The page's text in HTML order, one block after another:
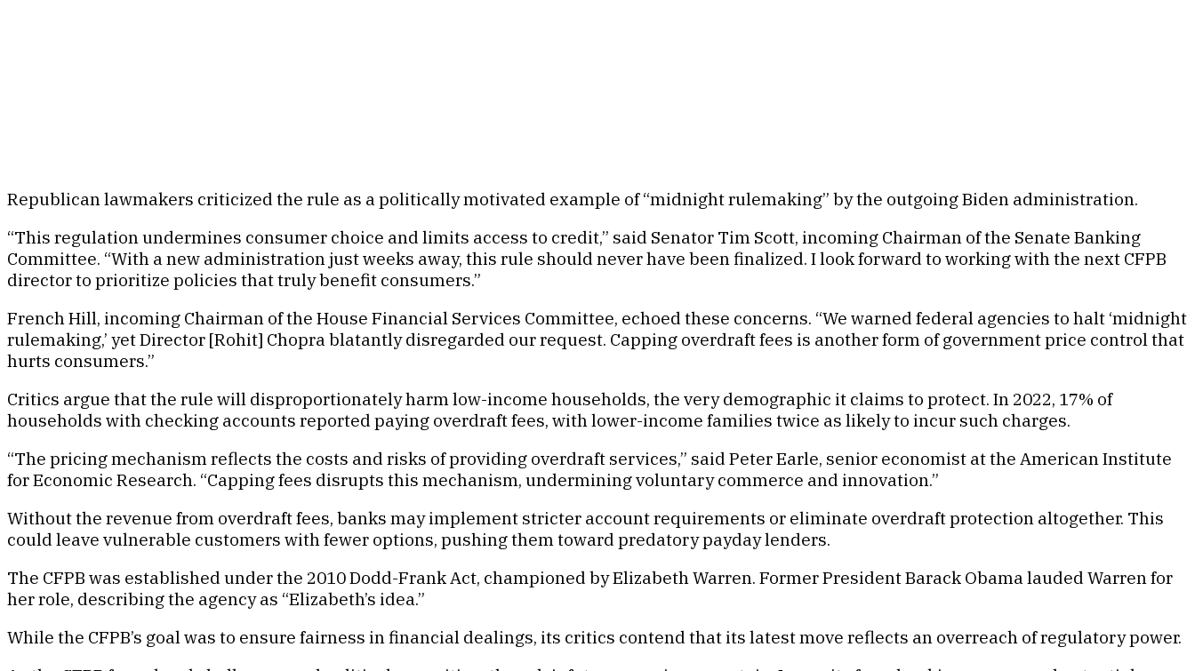
Republican lawmakers criticized the rule as a politically motivated example of “midnight rulemaking” by the outgoing Biden administration.
“This regulation undermines consumer choice and limits access to credit,” said Senator Tim Scott, incoming Chairman of the Senate Banking
Committee. “With a new administration just weeks away, this rule should never have been finalized. I look forward to working with the next CFPB
director to prioritize policies that truly benefit consumers.”
French Hill, incoming Chairman of the House Financial Services Committee, echoed these concerns. “We warned federal agencies to halt ‘midnight
rulemaking,’ yet Director [Rohit] Chopra blatantly disregarded our request. Capping overdraft fees is another form of government price control that
hurts consumers.”
Critics argue that the rule will disproportionately harm low-income households, the very demographic it claims to protect. In 2022, 17% of
households with checking accounts reported paying overdraft fees, with lower-income families twice as likely to incur such charges.
“The pricing mechanism reflects the costs and risks of providing overdraft services,” said Peter Earle, senior economist at the American Institute
for Economic Research. “Capping fees disrupts this mechanism, undermining voluntary commerce and innovation.”
Without the revenue from overdraft fees, banks may implement stricter account requirements or eliminate overdraft protection altogether. This
could leave vulnerable customers with fewer options, pushing them toward predatory payday lenders.
The CFPB was established under the 2010 Dodd-Frank Act, championed by Elizabeth Warren. Former President Barack Obama lauded Warren for
her role, describing the agency as “Elizabeth’s idea.”
While the CFPB’s goal was to ensure fairness in financial dealings, its critics contend that its latest move reflects an overreach of regulatory power.